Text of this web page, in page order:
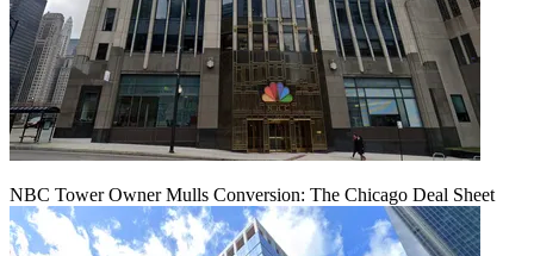
NBC Tower Owner Mulls Conversion: The Chicago Deal Sheet